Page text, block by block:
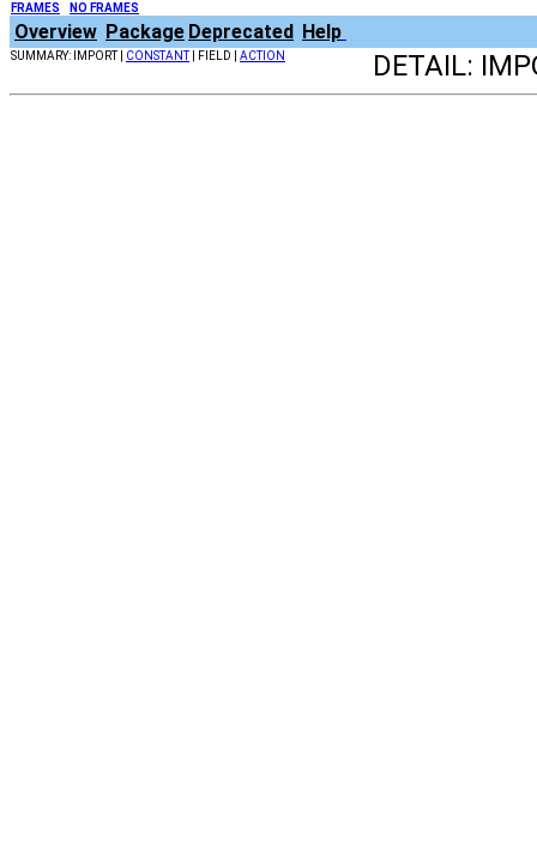
FRAMES NO FRAMES
Overview Package Deprecated Help
SUMMARY: IMPORT | CONSTANT| FIELD | ACTION DETAIL: